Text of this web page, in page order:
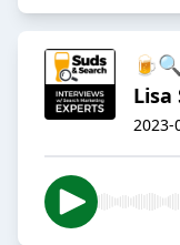
Lisa
2023-